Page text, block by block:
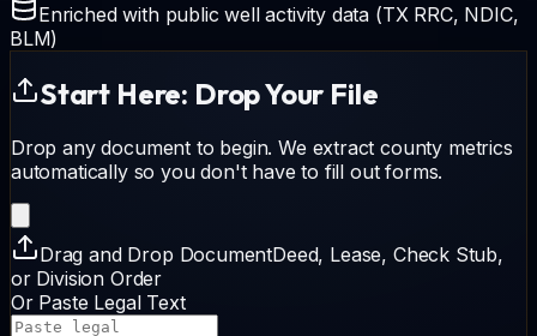
Enriched with public well activity data (TX RRC, NDIC,
BLM)
Start Here: Drop Your File
Drop any document to begin. We extract county metrics
automatically so you don't have to fill out forms.
Drag and Drop DocumentDeed, Lease, Check Stub,
or Division Order
Or Paste Legal Text